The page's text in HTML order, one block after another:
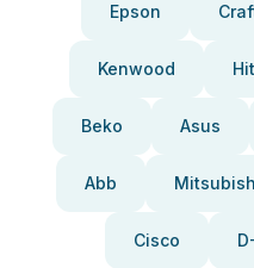
Epson
Kenwood
Beko Asus
Abb
Cisco